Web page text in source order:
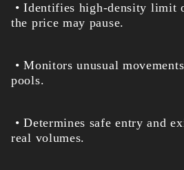
• Identifies high-density limit
the price may pause.
• Monitors unusual
pools.
• Determines safe entry and
real volumes.